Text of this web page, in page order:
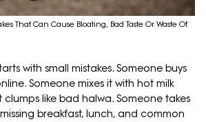
That Can Cause Bloating, Bad Taste Or Waste Of
with small mistakes. Someone buys
Someone mixes it with hot milk
like bad halwa. Someone takes
breakfast, lunch, and common